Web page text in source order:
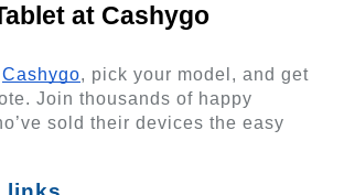
at Cashygo
Cashygo, pick your model, and get
Join thousands of happy
sold their devices the easy